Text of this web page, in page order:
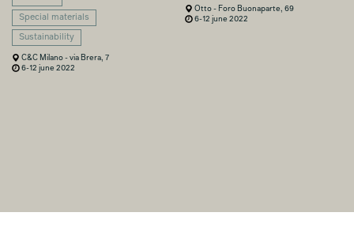
Special materials
Sustainability
C&C Milano - via Brera, 7
6-12 june 2022
Otto - Foro Buonaparte, 69
6-12 june 2022